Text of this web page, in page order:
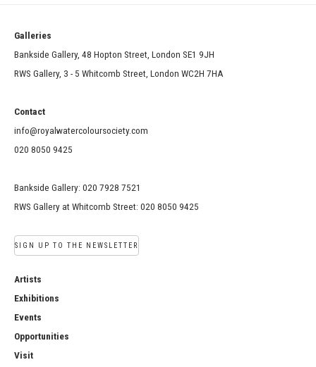
Galleries
Bankside Gallery, 48 Hopton Street, London SE1 9JH
RWS Gallery, 3 - 5 Whitcomb Street, London WC2H 7HA
Contact
info@royalwatercoloursociety.com
020 8050 9425
Bankside Gallery: 020 7928 7521
RWS Gallery at Whitcomb Street: 020 8050 9425
SIGN UP TO THE NEWSLETTER
Artists
Exhibitions
Events
Opportunities
Visit